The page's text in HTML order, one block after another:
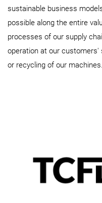
sustainable business
possible along the entire
processes of our supply
operation at our customers'
or recycling of our machines.